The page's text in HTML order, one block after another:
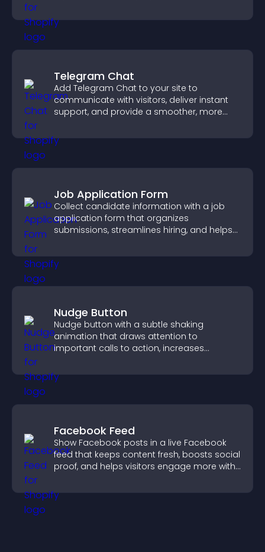
Telegram Chat
Add Telegram Chat to your site to
communicate with visitors, deliver instant
support, and provide a smoother, more
Job Application Form
Collect candidate information with a job
application form that organizes
submissions, streamlines hiring, and helps
Nudge Button
Nudge button with a subtle shaking
animation that draws attention to
important calls to action, increases
Facebook Feed
Show Facebook posts in a live Facebook
feed that keeps content fresh, boosts social
proof, and helps visitors engage more with